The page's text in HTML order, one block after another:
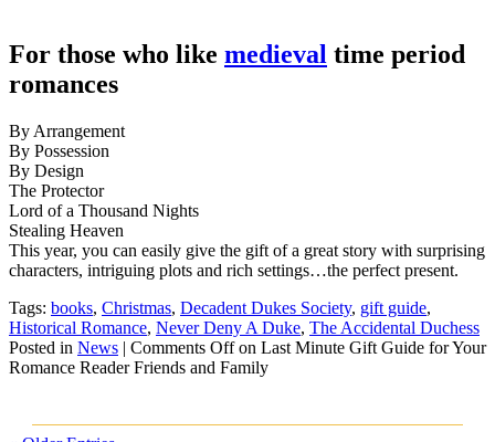
For those who like medieval time period
romances
By Arrangement
By Possession
By Design
The Protector
Lord of a Thousand Nights
Stealing Heaven
This year, you can easily give the gift of a great story with surprising
characters, intriguing plots and rich settings…the perfect present.
Tags: books, Christmas, Decadent Dukes Society, gift guide,
Historical Romance, Never Deny A Duke, The Accidental Duchess
Posted in News | Comments Offon Last Minute Gift Guide for Your
Romance Reader Friends and Family